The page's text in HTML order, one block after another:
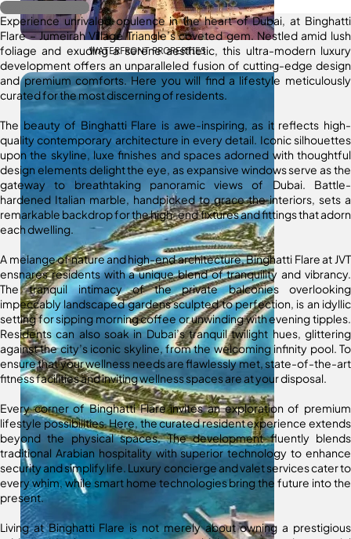
WATERFRONT PROPERTIES
Register Interest
Experience unrivaled opulence in the heart of Dubai, at Binghatti
Flare – Jumeirah Village Triangle’s coveted gem. Nestled amid lush
foliage and exuding a serene aesthetic, this ultra-modern luxury
development offers an unparalleled fusion of cutting-edge design
and premium comforts. Here you will find a lifestyle meticulously
curated for the most discerning of residents.
The beauty of Binghatti Flare is awe-inspiring, as it reflects high-
quality contemporary architecture in every detail. Iconic silhouettes
upon the skyline, luxe finishes and spaces adorned with thoughtful
design elements delight the eye, as expansive windows serve as the
gateway to breathtaking panoramic views of Dubai. Battle-
hardened Italian marble, handpicked to grace the interiors, sets a
remarkable backdrop for the high-end fixtures and fittings that adorn
each dwelling.
A melange of nature and high-end architecture, Binghatti Flare at JVT
ensnares residents with a unique blend of tranquility and vibrancy.
The tranquil intimacy of the private balconies overlooking
impeccably landscaped gardens sculpted to perfection, is an idyllic
setting for sipping morning coffee or unwinding with evening tipples.
Residents can also soak in Dubai’s tranquil twilight hues, glittering
against the city’s iconic skyline, from the welcoming infinity pool. To
ensure that your wellness needs are flawlessly met, state-of-the-art
fitness facilities and inviting wellness spaces are at your disposal.
Every corner of Binghatti Flare invites an exploration of premium
lifestyle possibilities. Here, the curated resident experience extends
beyond the physical spaces. The development fluently blends
traditional Arabian hospitality with superior technology to enhance
security and simplify life. Luxury concierge and valet services cater to
every whim, while smart home technologies bring the future into the
present.
Living at Binghatti Flare is not merely about owning a prestigious